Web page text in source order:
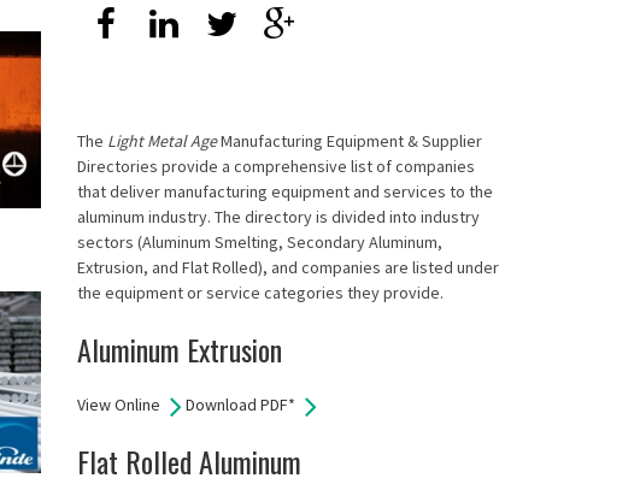
The Light Metal AgeManufacturing Equipment & Supplier
Directories provide a comprehensive list of companies
that deliver manufacturing equipment and services to the
aluminum industry. The directory is divided into industry
sectors (Aluminum Smelting, Secondary Aluminum,
Extrusion, and Flat Rolled), and companies are listed under
the equipment or service categories they provide.
Aluminum Extrusion
View Online Download PDF*
Flat Rolled Aluminum